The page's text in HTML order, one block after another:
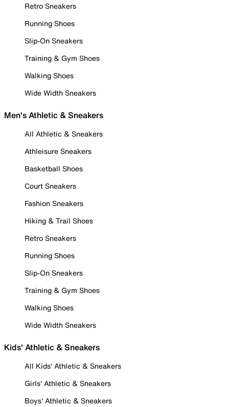
Retro Sneakers
Running Shoes
Slip-On Sneakers
Training & Gym Shoes
Walking Shoes
Wide Width Sneakers
Men's Athletic & Sneakers
All Athletic & Sneakers
Athleisure Sneakers
Basketball Shoes
Court Sneakers
Fashion Sneakers
Hiking & Trail Shoes
Retro Sneakers
Running Shoes
Slip-On Sneakers
Training & Gym Shoes
Walking Shoes
Wide Width Sneakers
Kids' Athletic & Sneakers
All Kids' Athletic & Sneakers
Girls' Athletic & Sneakers
Boys' Athletic & Sneakers